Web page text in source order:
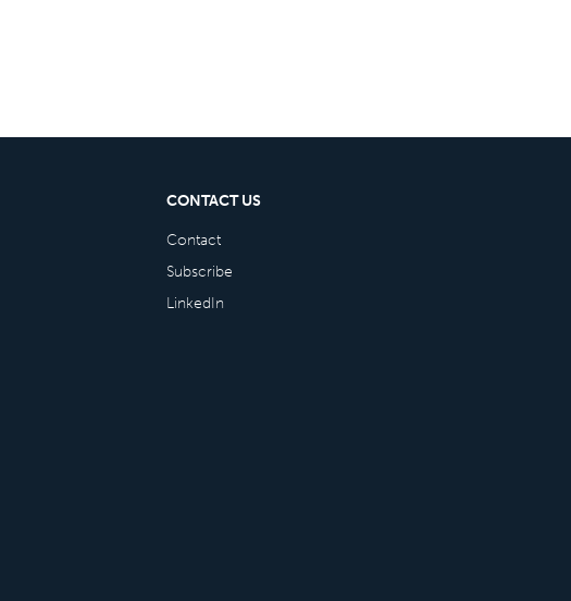
CONTACT US
Contact
Subscribe
LinkedIn